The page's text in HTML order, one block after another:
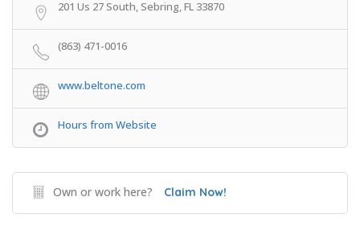
201 Us 27 South, Sebring, FL 33870
(863) 471-0016
www.beltone.com
Hours from Website
Own or work here? Claim Now!